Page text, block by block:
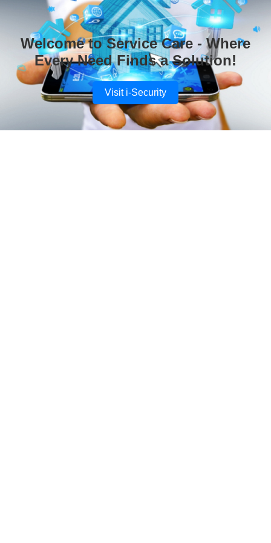
Welcome to Service Care - Where
Every Need Finds a Solution!
Visit i-Security